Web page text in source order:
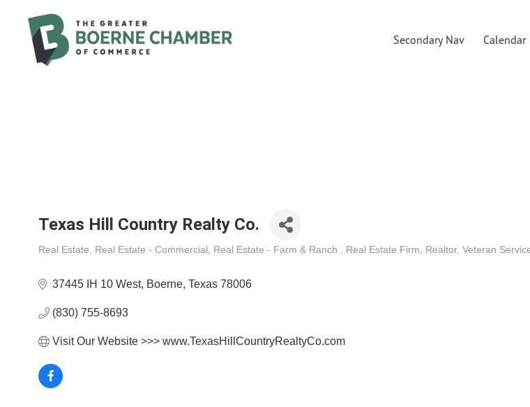
Secondary Nav Calendar
Texas Hill Country Realty Co.
Real Estate Real Estate - Commercial Real Estate - Farm & Ranch Real Estate Firm Realtor Veteran
37445 IH 10 West Boerne Texas 78006
(830) 755-8693
Visit Our Website >>> www.TexasHillCountryRealtyCo.com